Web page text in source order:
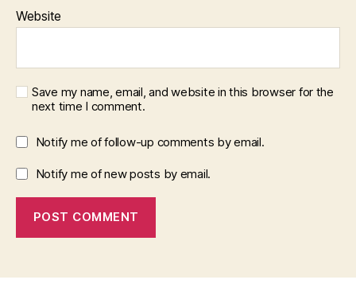
Website
Save my name, email, and website in this browser for the
next time I comment.
Notify me of follow-up comments by email.
Notify me of new posts by email.